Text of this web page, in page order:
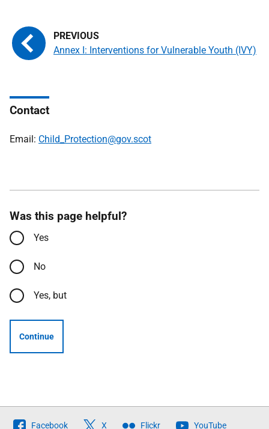
Annex I: Interventions for Vulnerable Youth (IVY)
Contact
Email: Child_Protection@gov.scot
Was this page helpful?
Yes
No
Yes, but
Continue
Follow
Facebook X Flickr YouTube